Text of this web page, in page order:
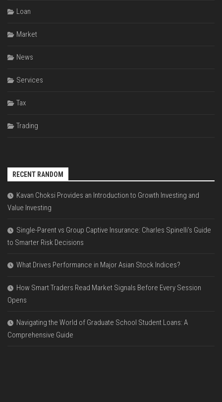
Loan
Market
News
Services
Tax
Trading
RECENT RANDOM
Kavan Choksi Provides an Introduction to Growth Investing and
Value Investing
Single-Parent vs Group Captive Insurance: Charles Spinelli’s Guide
to Smarter Risk Decisions
What Drives Performance in Major Asian Stock Indices?
How Smart Traders Read Market Signals Before Every Session
Opens
Navigating the World of Graduate School Student Loans: A
Comprehensive Guide